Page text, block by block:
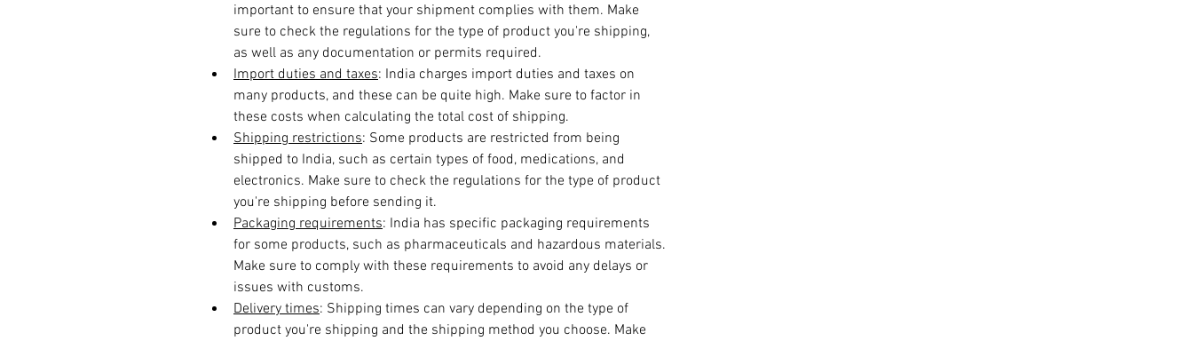
important to ensure that your shipment complies with them. Make
sure to check the regulations for the type of product you're shipping,
as well as any documentation or permits required.
Import duties and taxes: India charges import duties and taxes on
many products, and these can be quite high. Make sure to factor in
these costs when calculating the total cost of shipping.
Shipping restrictions: Some products are restricted from being
shipped to India, such as certain types of food, medications, and
electronics. Make sure to check the regulations for the type of product
you're shipping before sending it.
Packaging requirements: India has specific packaging requirements
for some products, such as pharmaceuticals and hazardous materials.
Make sure to comply with these requirements to avoid any delays or
issues with customs.
Delivery times: Shipping times can vary depending on the type of
product you're shipping and the shipping method you choose. Make